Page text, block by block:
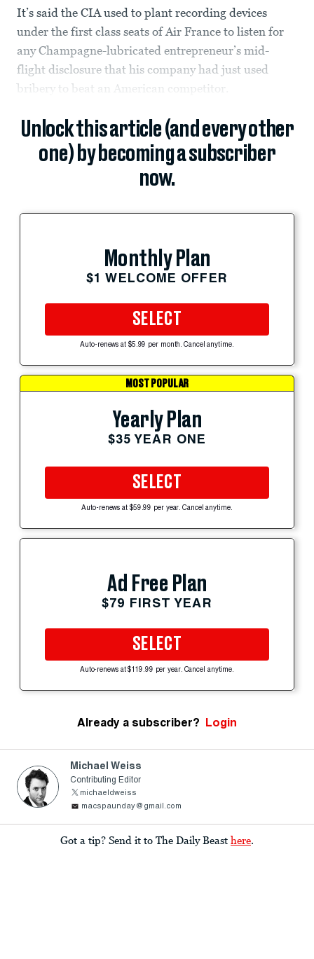
It’s said the CIA used to plant recording devices
under the first class seats of Air France to listen for
any Champagne-lubricated entrepreneur’s mid-
flight disclosure that his company had just used
bribery to beat an American competitor.
Unlock this article (and every other
one) by becoming a subscriber
now.
Monthly Plan
$1 WELCOME OFFER
SELECT
Auto-renews at $5.99 per month. Cancel anytime.
MOST POPULAR
Yearly Plan
$35 YEAR ONE
SELECT
Auto-renews at $59.99 per year. Cancel anytime.
Ad Free Plan
$79 FIRST YEAR
SELECT
Auto-renews at $119.99 per year. Cancel anytime.
Already a subscriber? Login
Michael Weiss
Contributing Editor
michaeldweiss
macspaunday@gmail.com
Got a tip? Send it to The Daily Beast here.